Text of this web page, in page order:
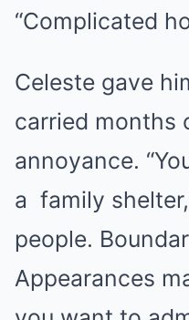
“Complicated
Celeste gave
carried months
annoyance.
a family
people.
Appearances